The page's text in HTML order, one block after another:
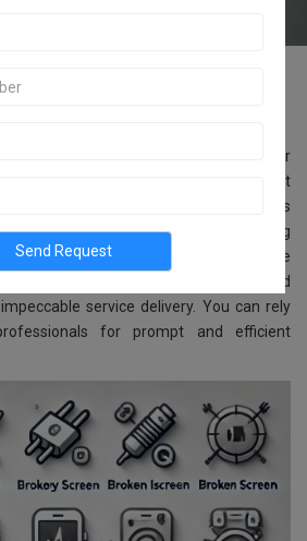
in Vidyaranyapura,
an Samsung Service Center near
Look no further! Call us at
service center in Bangalore offers
replacement services for all Samsung
Bangalore, we ensure reliable
With advanced technology and skilled
service delivery. You can rely
for prompt and efficient